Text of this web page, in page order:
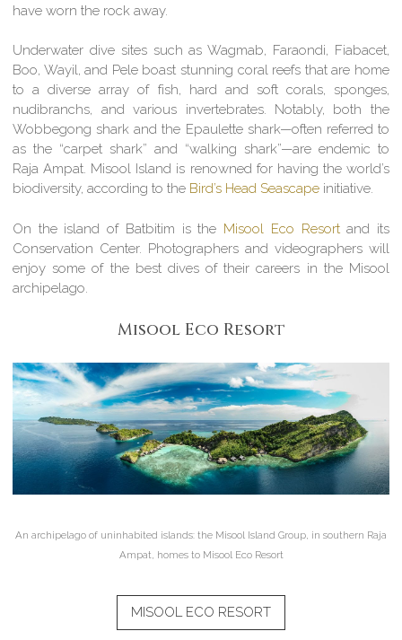
have worn the rock away.
Underwater dive sites such as Wagmab, Faraondi, Fiabacet,
Boo, Wayil, and Pele boast stunning coral reefs that are home
to a diverse array of fish, hard and soft corals, sponges,
nudibranchs, and various invertebrates. Notably, both the
Wobbegong shark and the Epaulette shark—often referred to
as the “carpet shark” and “walking shark”—are endemic to
Raja Ampat. Misool Island is renowned for having the world’s
biodiversity, according to the Bird’s Head Seascape initiative.
On the island of Batbitim is the Misool Eco Resortand its
Conservation Center. Photographers and videographers will
enjoy some of the best dives of their careers in the Misool
archipelago.
Misool Eco Resort
An archipelago of uninhabited islands: the Misool Island Group, in southern Raja
Ampat, homes to Misool Eco Resort
MISOOL ECO RESORT